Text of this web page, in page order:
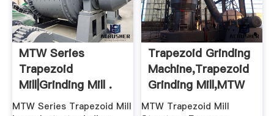
MTW Series
Trapezoid
Mill|Grinding Mill .
MTW Series Trapezoid Mill
Trapezoid Grinding
Machine,Trapezoid
Grinding Mill,MTW
...
MTW Trapezoid Mill